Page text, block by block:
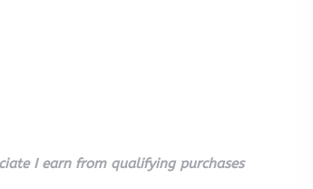
I earn from qualifying purchases